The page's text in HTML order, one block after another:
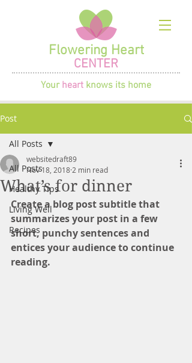
Flowering Heart
CENTER
Your heart knows its home
Post
All Posts
Healthy Tips
Living Well
Recipes
All Posts
What’s for dinner
websitedraft89
Nov 18, 2018 2 min read
Create a blog post subtitle that
summarizes your post in a few
short, punchy sentences and
entices your audience to continue
reading.